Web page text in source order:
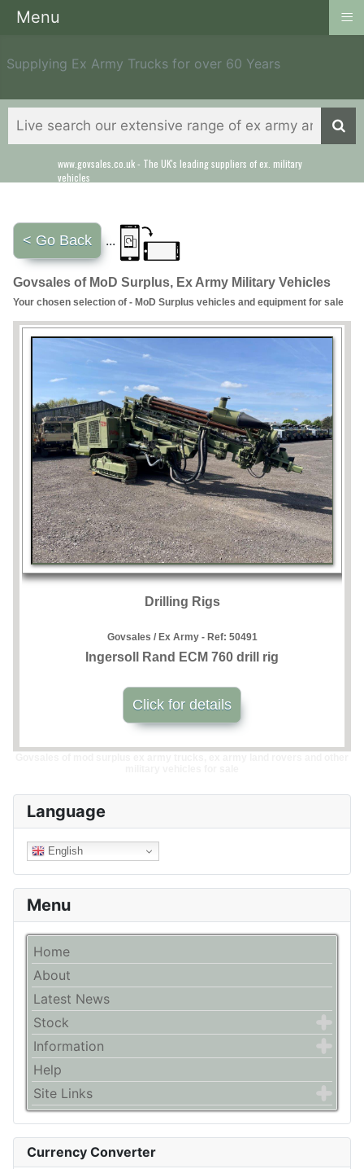
Supplying Ex Army Trucks for over 60 Years
www.govsales.co.uk - The UK's leading suppliers of ex. military
vehicles
Language
English
Menu
Home
About
Latest News
Stock
Information
Help
Site Links
Currency Converter
< Go Back ...
Govsales of MoD Surplus, Ex Army Military Vehicles
Your chosen selection of - MoD Surplus vehicles and equipment for sale
Drilling Rigs
Govsales / Ex Army - Ref: 50491
Ingersoll Rand ECM 760 drill rig
Click for details
Menu ≡